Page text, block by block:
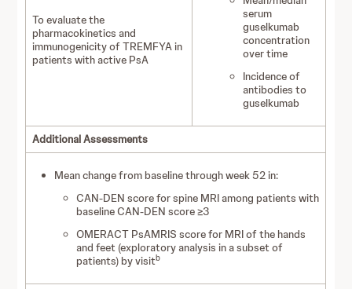
To evaluate the
pharmacokinetics and
immunogenicity of TREMFYA in
patients with active PsA
serum
guselkumab
concentration
over time
Incidence of
antibodies to
guselkumab
Additional Assessments
Mean change from baseline through week 52 in:
CAN-DEN score for spine MRI among patients with
baseline CAN-DEN score ≥3
OMERACT PsAMRIS score for MRI of the hands
and feet (exploratory analysis in a subset of
patients) by visitb